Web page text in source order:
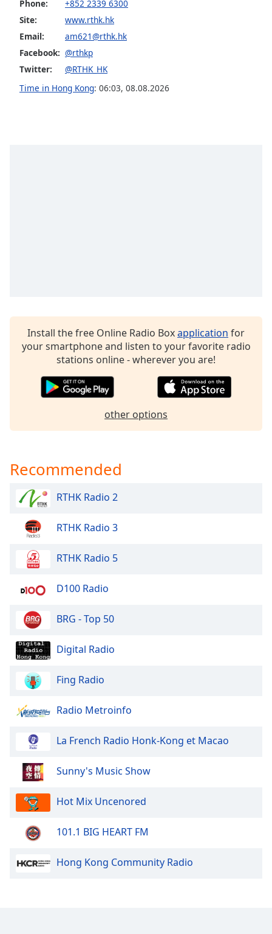
dialog
window.
Escape
cancel
close
Background
Font
Edge
Family
Reset
Close
Dialog
End
dialog
window.
Phone:
+852 2339 6300
Site:
www.rthk.hk
Email:
am621@rthk.hk
Facebook: @rthkp
Twitter:
@RTHK_HK
Time in Hong Kong: 06:03, 08.08.2026
Install the free Online Radio Boxapplication for
your smartphone and listen to your favorite radio
stations online - wherever you are!
other options
Recommended
RTHK Radio 2
RTHK Radio 3
RTHK Radio 5
D100 Radio
BRG - Top 50
Digital Radio
Fing Radio
Radio Metroinfo
La French Radio Honk-Kong et Macao
Sunny's Music Show
Hot Mix Uncenored
101.1 BIG HEART FM
Hong Kong Community Radio